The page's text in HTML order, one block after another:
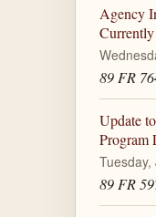
Agency
89 FR
Update
Program
89 FR